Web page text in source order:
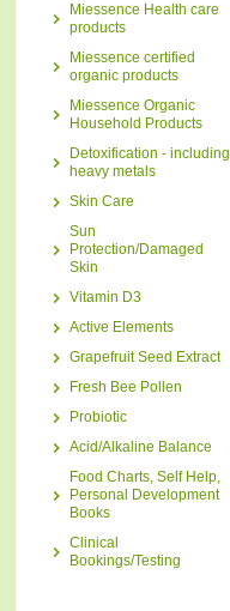
Miessence Health care
products
Miessence certified
organic products
Miessence Organic
Household Products
Detoxification - including
heavy metals
Skin Care
Sun
Protection/Damaged
Skin
Vitamin D3
Active Elements
Grapefruit Seed Extract
Fresh Bee Pollen
Probiotic
Acid/Alkaline Balance
Food Charts, Self Help,
Personal Development
Books
Clinical
Bookings/Testing